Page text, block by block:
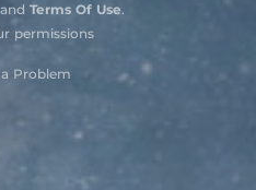
Terms Of Use.
permissions
Problem